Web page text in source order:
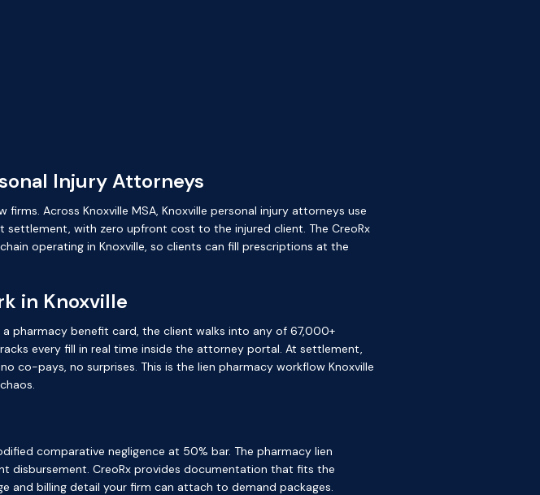
Injury Attorneys
Across Knoxville MSA, Knoxville personal injury attorneys use
with zero upfront cost to the injured client. The CreoRx
operating in Knoxville, so clients can fill prescriptions at the
in Knoxville
a pharmacy benefit card, the client walks into any of 67,000+
every fill in real time inside the attorney portal. At settlement,
co-pays, no surprises. This is the lien pharmacy workflow Knoxville
comparative negligence at 50% bar. The pharmacy lien
disbursement. CreoRx provides documentation that fits the
and billing detail your firm can attach to demand packages.